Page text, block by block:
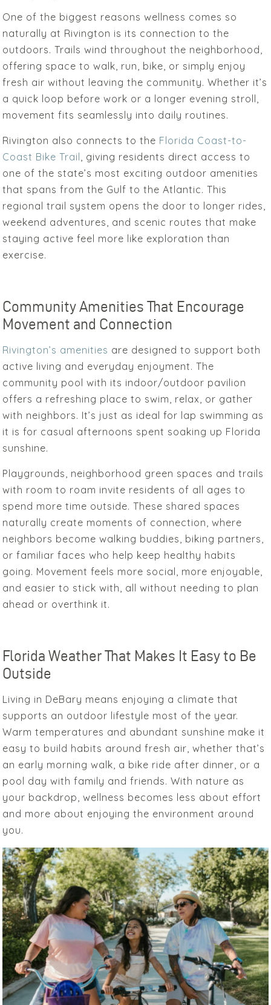
One of the biggest reasons wellness comes so
naturally at Rivington is its connection to the
outdoors. Trails wind throughout the neighborhood,
offering space to walk, run, bike, or simply enjoy
fresh air without leaving the community. Whether it’s
a quick loop before work or a longer evening stroll,
movement fits seamlessly into daily routines.
Rivington also connects to the Florida Coast-to-
Coast Bike Trail , giving residents direct access to
one of the state’s most exciting outdoor amenities
that spans from the Gulf to the Atlantic. This
regional trail system opens the door to longer rides,
weekend adventures, and scenic routes that make
staying active feel more like exploration than
exercise.
Community Amenities That Encourage
Movement and Connection
Rivington’s amenities are designed to support both
active living and everyday enjoyment. The
community pool with its indoor/outdoor pavilion
offers a refreshing place to swim, relax, or gather
with neighbors. It’s just as ideal for lap swimming as
it is for casual afternoons spent soaking up Florida
sunshine.
Playgrounds, neighborhood green spaces and trails
with room to roam invite residents of all ages to
spend more time outside. These shared spaces
naturally create moments of connection, where
neighbors become walking buddies, biking partners,
or familiar faces who help keep healthy habits
going. Movement feels more social, more enjoyable,
and easier to stick with, all without needing to plan
ahead or overthink it.
Florida Weather That Makes It Easy to Be
Outside
Living in DeBary means enjoying a climate that
supports an outdoor lifestyle most of the year.
Warm temperatures and abundant sunshine make it
easy to build habits around fresh air, whether that’s
an early morning walk, a bike ride after dinner, or a
pool day with family and friends. With nature as
your backdrop, wellness becomes less about effort
and more about enjoying the environment around
you.